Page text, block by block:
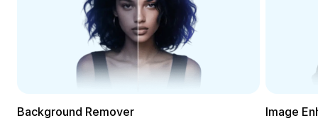
Seedream 5.0
Background Remover Image